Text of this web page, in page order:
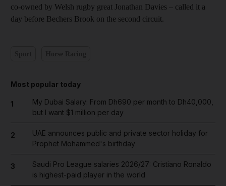
co-owned by Welsh rugby great Jonathan Davies – called it a
day before Bechers Brook on the second circuit.
Most popular today
1
My Dubai Salary: From Dh690 per month to Dh40,000,
but I want $1 million per day
2
UAE announces public and private sector holiday for
Prophet Mohammed's birthday
3
Saudi Pro League salaries 2026/27: Cristiano Ronaldo
is highest-paid player in the world